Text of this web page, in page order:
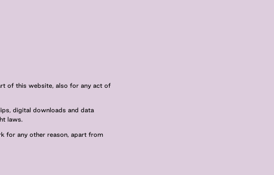
of this website, also for any act of
digital downloads and data
laws.
for any other reason, apart from